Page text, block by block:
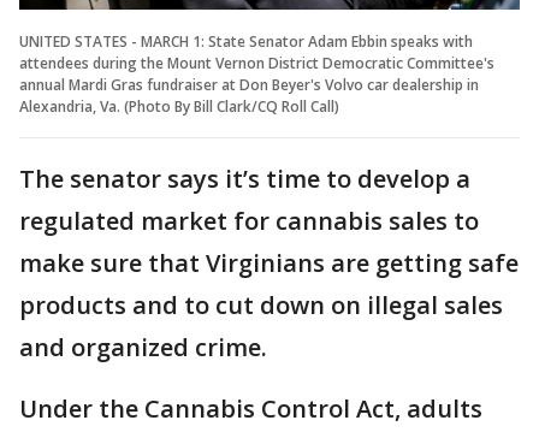
UNITED STATES - MARCH 1: State Senator Adam Ebbin speaks with
attendees during the Mount Vernon District Democratic Committee's
annual Mardi Gras fundraiser at Don Beyer's Volvo car dealership in
Alexandria, Va. (Photo By Bill Clark/CQ Roll Call)
The senator says it’s time to develop a
regulated market for cannabis sales to
make sure that Virginians are getting safe
products and to cut down on illegal sales
and organized crime.
Under the Cannabis Control Act, adults